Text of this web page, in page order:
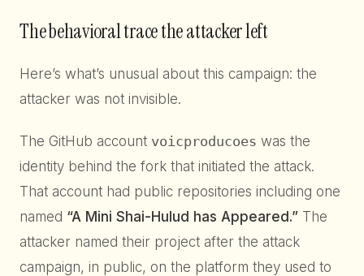
The behavioral trace the attacker left
Here’s what’s unusual about this campaign: the
attacker was not invisible.
The GitHub account voicproducoes was the
identity behind the fork that initiated the attack.
That account had public repositories including one
named “A Mini Shai-Hulud has Appeared.” The
attacker named their project after the attack
campaign, in public, on the platform they used to